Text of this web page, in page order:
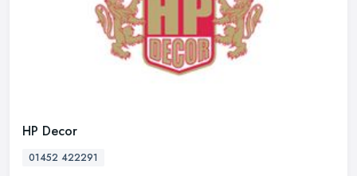
HP Decor
01452 422291